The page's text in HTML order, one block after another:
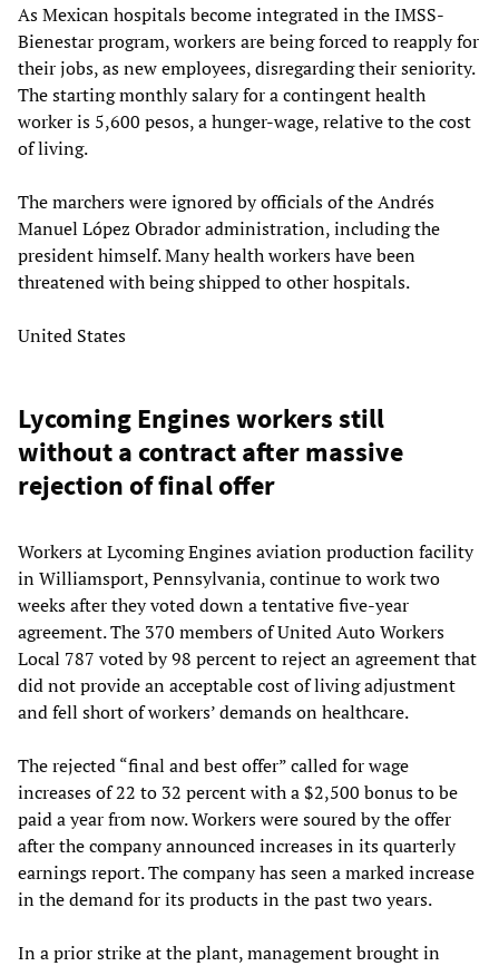
As Mexican hospitals become integrated in the IMSS-
Bienestar program, workers are being forced to reapply for
their jobs, as new employees, disregarding their seniority.
The starting monthly salary for a contingent health
worker is 5,600 pesos, a hunger-wage, relative to the cost
of living.
The marchers were ignored by officials of the Andrés
Manuel López Obrador administration, including the
president himself. Many health workers have been
threatened with being shipped to other hospitals.
United States
Lycoming Engines workers still
without a contract after massive
rejection of final offer
Workers at Lycoming Engines aviation production facility
in Williamsport, Pennsylvania, continue to work two
weeks after they voted down a tentative five-year
agreement. The 370 members of United Auto Workers
Local 787 voted by 98 percent to reject an agreement that
did not provide an acceptable cost of living adjustment
and fell short of workers’ demands on healthcare.
The rejected “final and best offer” called for wage
increases of 22 to 32 percent with a $2,500 bonus to be
paid a year from now. Workers were soured by the offer
after the company announced increases in its quarterly
earnings report. The company has seen a marked increase
in the demand for its products in the past two years.
In a prior strike at the plant, management brought in